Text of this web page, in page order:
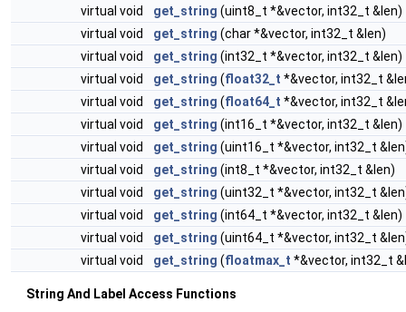
virtual void get_string (uint8_t *&vector, int32_t &len)
virtual void
get_string (char *&vector, int32_t &len)
virtual void
get_string (int32_t *&vector, int32_t &len)
virtual void
get_string (float32_t *&vector, int32_t
virtual void
get_string (float64_t *&vector, int32_t
virtual void
get_string (int16_t *&vector, int32_t &len)
virtual void
get_string (uint16_t *&vector, int32_t
virtual void
get_string (int8_t *&vector, int32_t &len)
virtual void
get_string (uint32_t *&vector, int32_t
virtual void
get_string (int64_t *&vector, int32_t &len)
virtual void
get_string (uint64_t *&vector, int32_t
virtual void
get_string (floatmax_t *&vector, int32_t
String And Label Access Functions